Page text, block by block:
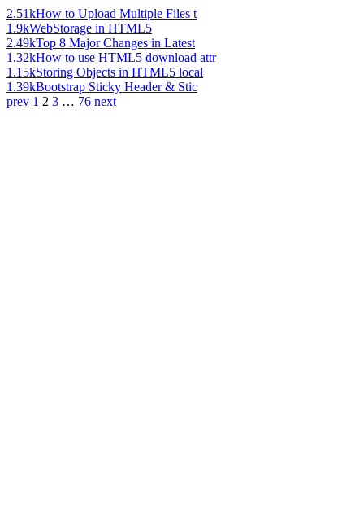
2.51kHow to Upload Multiple Files t
1.9kWebStorage in HTML5
2.49kTop 8 Major Changes in Latest
1.32kHow to use HTML5 download attr
1.15kStoring Objects in HTML5 local
1.39kBootstrap Sticky Header & Stic
prev 1 2 3 … 76 next